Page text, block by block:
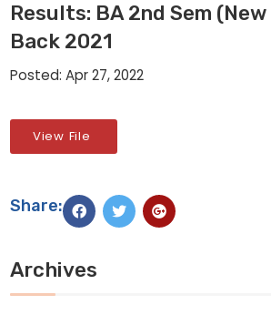
Results: BA 2nd Sem
Back 2021
Posted: Apr 27, 2022
View File
Share:
Archives